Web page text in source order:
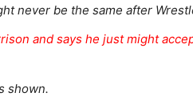
never be the same after
and says he just might
shown.